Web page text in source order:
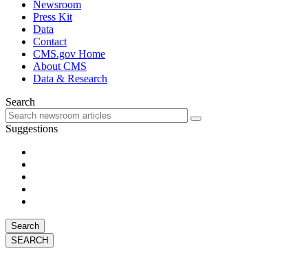
Newsroom
Press Kit
Data
Contact
CMS.gov Home
About CMS
Data & Research
Search
Suggestions
Search